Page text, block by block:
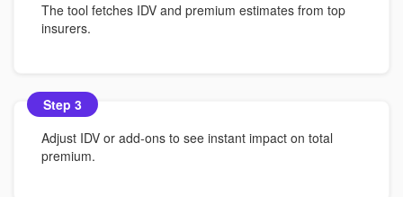
The tool fetches IDV and premium estimates from top
insurers.
Step 3
Adjust IDV or add-ons to see instant impact on total
premium.